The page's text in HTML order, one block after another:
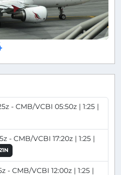
- CMB/VCBI 05:50z | 1:25 |
- CMB/VCBI 17:20z | 1:25 |
- CMB/VCBI 12:00z | 1:25 |